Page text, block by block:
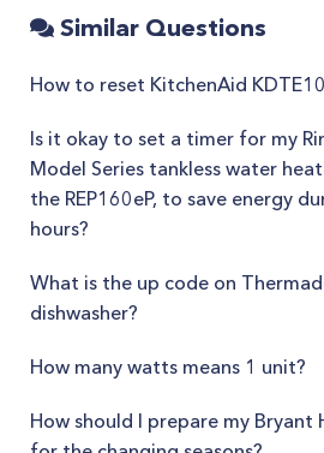
Similar Questions
How to reset KitchenAid
Is it okay to set a timer for my
Model Series tankless water
the REP160eP, to save energy
hours?
What is the up code on
dishwasher?
How many watts means 1 unit?
How should I prepare my Bryant